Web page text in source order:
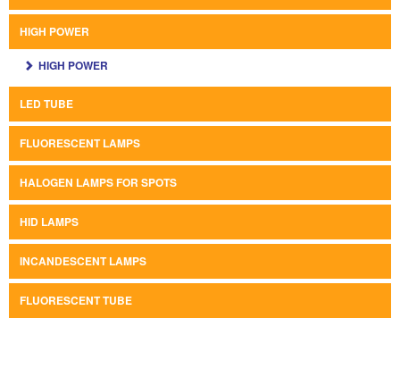
HIGH POWER
HIGH POWER
LED TUBE
FLUORESCENT LAMPS
HALOGEN LAMPS FOR SPOTS
HID LAMPS
INCANDESCENT LAMPS
FLUORESCENT TUBE